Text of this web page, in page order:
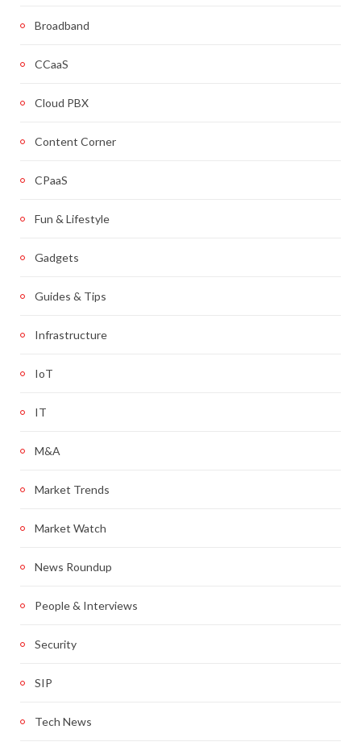
Broadband
CCaaS
Cloud PBX
Content Corner
CPaaS
Fun & Lifestyle
Gadgets
Guides & Tips
Infrastructure
IoT
IT
M&A
Market Trends
Market Watch
News Roundup
People & Interviews
Security
SIP
Tech News